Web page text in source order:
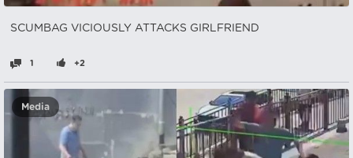
SCUMBAG VICIOUSLY ATTACKS GIRLFRIEND
1 +2
Media